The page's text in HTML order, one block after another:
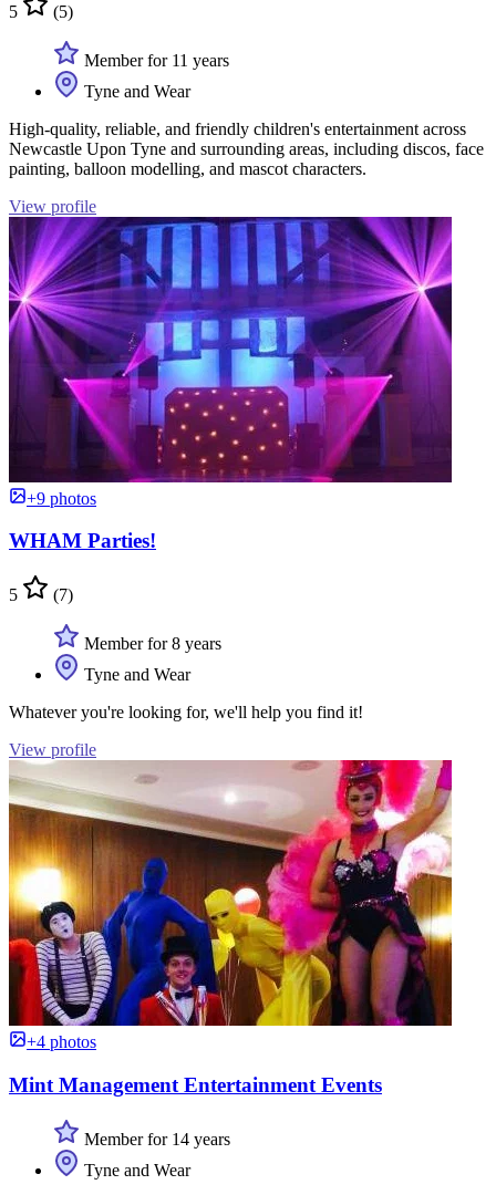
5 (5)
Member for 11 years
Tyne and Wear
High-quality, reliable, and friendly children's entertainment across
Newcastle Upon Tyne and surrounding areas, including discos, face
painting, balloon modelling, and mascot characters.
View profile
+9 photos
WHAM Parties!
5 (7)
Member for 8 years
Tyne and Wear
Whatever you're looking for, we'll help you find it!
View profile
+4 photos
Mint Management Entertainment Events
Member for 14 years
Tyne and Wear